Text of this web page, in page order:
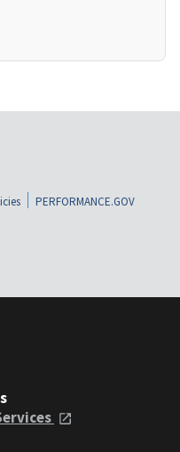
PERFORMANCE.GOV